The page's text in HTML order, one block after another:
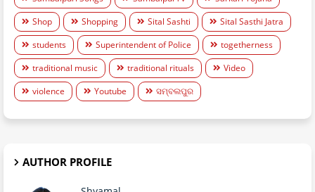
Shop
Shopping Sital Sashti
Sital Sasthi Jatra
students
Superintendent of Police
togetherness
traditional music
traditional rituals
Video
violence
Youtube ସମ୍ବଲପୁର
AUTHOR PROFILE